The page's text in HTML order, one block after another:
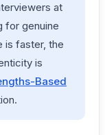
at
for genuine
is faster, the
is
Based